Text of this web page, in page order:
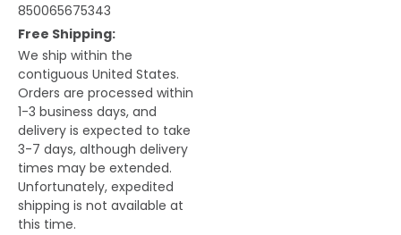
850065675343
Free Shipping:
We ship within the
contiguous United States.
Orders are processed within
1-3 business days, and
delivery is expected to take
3-7 days, although delivery
times may be extended.
Unfortunately, expedited
shipping is not available at
this time.